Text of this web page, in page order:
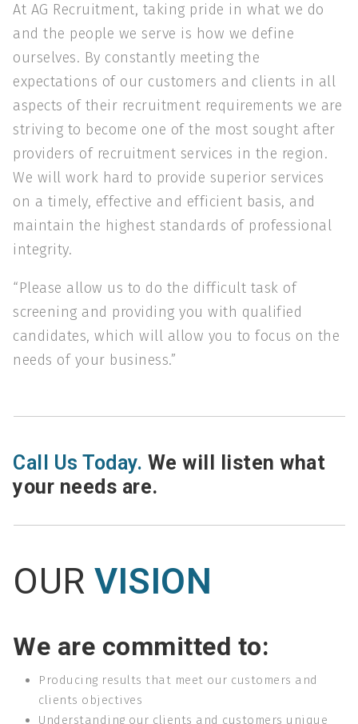
At AG Recruitment, taking pride in what we do
and the people we serve is how we define
ourselves. By constantly meeting the
expectations of our customers and clients in all
aspects of their recruitment requirements we are
striving to become one of the most sought after
providers of recruitment services in the region.
We will work hard to provide superior services
on a timely, effective and efficient basis, and
maintain the highest standards of professional
integrity.
“Please allow us to do the difficult task of
screening and providing you with qualified
candidates, which will allow you to focus on the
needs of your business.”
Call Us Today. We will listen what
your needs are.
OUR VISION
We are committed to:
Producing results that meet our customers and
clients objectives
Understanding our clients and customers unique